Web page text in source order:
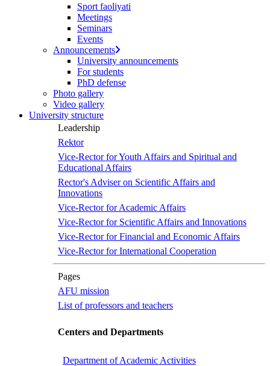
content.
Sport faoliyati
Meetings
Seminars
Events
Announcements
University announcements
For students
PhD defense
Photo gallery
Video gallery
University structure
Leadership
Rektor
Vice-Rector for Youth Affairs and Spiritual and
Educational Affairs
Rector's Adviser on Scientific Affairs and
Innovations
Vice-Rector for Academic Affairs
Vice-Rector for Scientific Affairs and Innovations
Vice-Rector for Financial and Economic Affairs
Vice-Rector for International Cooperation
Pages
AFU mission
List of professors and teachers
Centers and Departments
Department of Academic Activities